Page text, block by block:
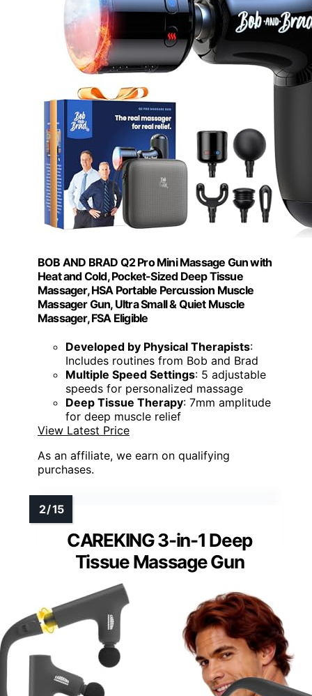
BOB AND BRAD Q2 Pro Mini Massage Gun with
Heat and Cold, Pocket-Sized Deep Tissue
Massager, HSA Portable Percussion Muscle
Massager Gun, Ultra Small & Quiet Muscle
Massager, FSA Eligible
Developed by Physical Therapists:
Includes routines from Bob and Brad
Multiple Speed Settings: 5 adjustable
speeds for personalized massage
Deep Tissue Therapy: 7mm amplitude
for deep muscle relief
View Latest Price
As an affiliate, we earn on qualifying
purchases.
CAREKING 3-in-1 Deep
Tissue Massage Gun